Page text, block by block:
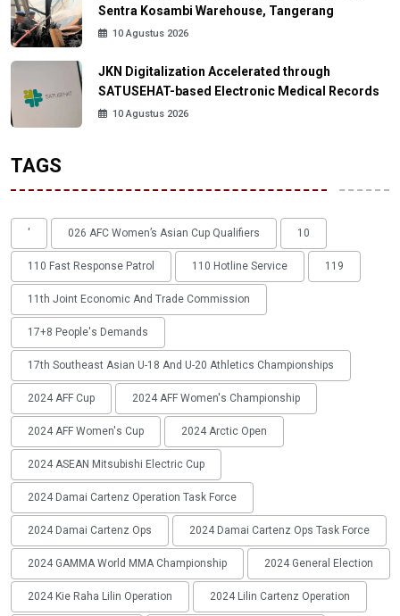
Sentra Kosambi Warehouse, Tangerang
10 Agustus 2026
JKN Digitalization Accelerated through
SATUSEHAT-based Electronic Medical Records
10 Agustus 2026
TAGS
' 026 AFC Women’s Asian Cup Qualifiers 10
110 Fast Response Patrol 110 Hotline Service 119
11th Joint Economic And Trade Commission
17+8 People's Demands
17th Southeast Asian U-18 And U-20 Athletics Championships
2024 AFF Cup 2024 AFF Women's Championship
2024 AFF Women's Cup 2024 Arctic Open
2024 ASEAN Mitsubishi Electric Cup
2024 Damai Cartenz Operation Task Force
2024 Damai Cartenz Ops 2024 Damai Cartenz Ops Task Force
2024 GAMMA World MMA Championship 2024 General Election
2024 Kie Raha Lilin Operation 2024 Lilin Cartenz Operation